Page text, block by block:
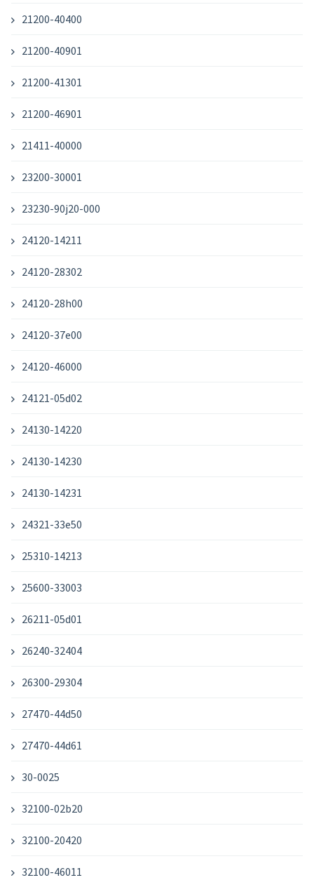
21200-40400
21200-40901
21200-41301
21200-46901
21411-40000
23200-30001
23230-90j20-000
24120-14211
24120-28302
24120-28h00
24120-37e00
24120-46000
24121-05d02
24130-14220
24130-14230
24130-14231
24321-33e50
25310-14213
25600-33003
26211-05d01
26240-32404
26300-29304
27470-44d50
27470-44d61
30-0025
32100-02b20
32100-20420
32100-46011